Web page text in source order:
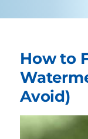
How to
Avoid)